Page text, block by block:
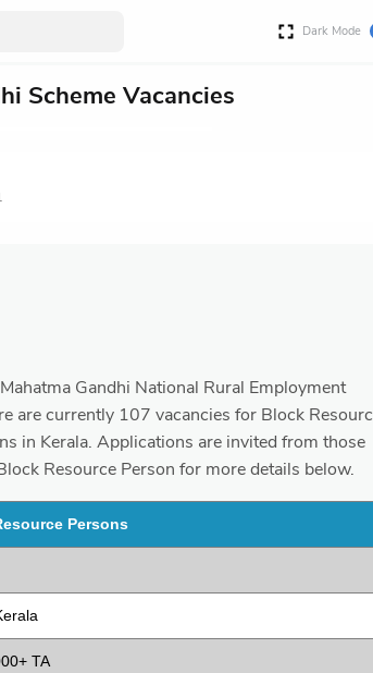
Dark Mode
Scheme Vacancies
Gandhi National Rural Employment
are currently 107 vacancies for Block
in Kerala. Applications are invited from those
Resource Person for more details below.
Persons
TA